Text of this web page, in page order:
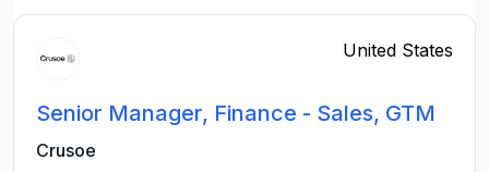
United States
Senior Manager, Finance - Sales, GTM
Crusoe